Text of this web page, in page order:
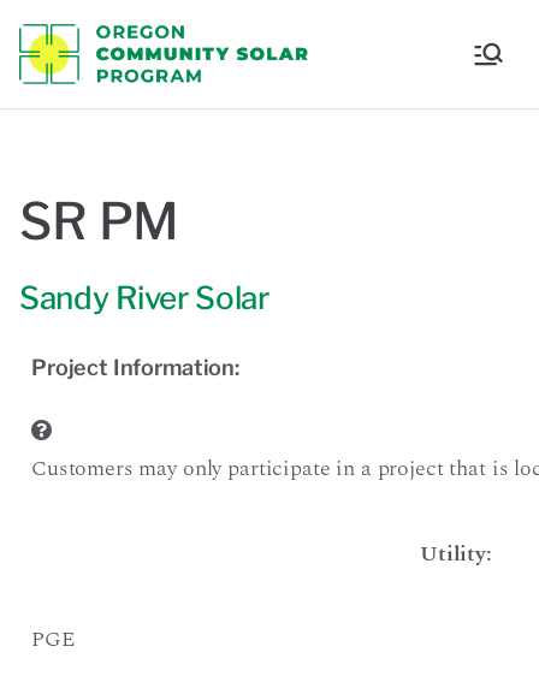
SR PM
Sandy River Solar
Project Information:
Customers may only participate in a project that is
Utility:
PGE